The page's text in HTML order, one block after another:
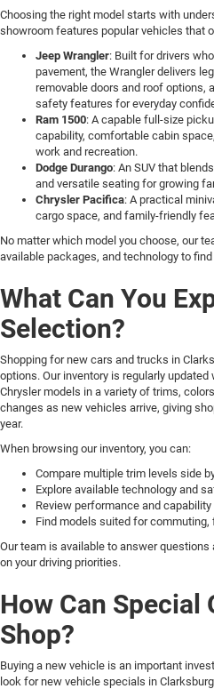
Choosing the right model starts with
showroom features popular vehicles that
Jeep Wrangler: Built for drivers
pavement, the Wrangler delivers
removable doors and roof options,
safety features for everyday
Ram 1500: A capable full-size
capability, comfortable cabin
work and recreation.
Dodge Durango: An SUV that
and versatile seating for growing
Chrysler Pacifica: A practical
cargo space, and family-friendly
No matter which model you choose, our
available packages, and technology to
What Can You
Selection?
Shopping for new cars and trucks in
options. Our inventory is regularly
Chrysler models in a variety of trims,
changes as new vehicles arrive, giving
year.
When browsing our inventory, you can:
Compare multiple trim levels side
Explore available technology and
Review performance and capability
Find models suited for
Our team is available to answer
on your driving priorities.
How Can Special
Shop?
Buying a new vehicle is an important
look for new vehicle specials in